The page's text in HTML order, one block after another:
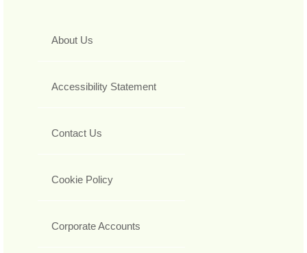
About Us
Accessibility Statement
Contact Us
Cookie Policy
Corporate Accounts